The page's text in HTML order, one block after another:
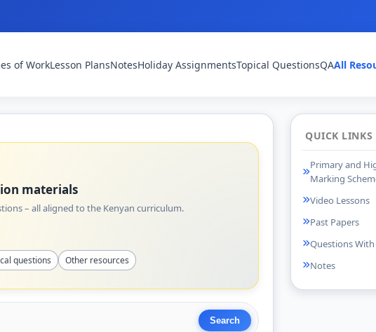
of WorkLesson PlansNotesHoliday AssignmentsTopical QuestionsQAAll
materials
– all aligned to the Kenyan curriculum.
questions Other resources
QUICK LINKS
Primary and
Marking
Video Lessons
Past Papers
Questions
Notes